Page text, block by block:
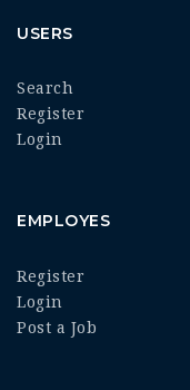
USERS
Search
Register
Login
EMPLOYES
Register
Login
Post a Job